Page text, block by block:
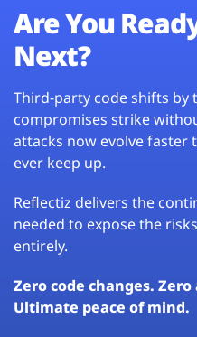
Are You
Next?
Third-party code shifts by
compromises strike
attacks now evolve faster
ever keep up.
Reflectiz delivers the
needed to expose the
entirely.
Zero code changes.
Ultimate peace of mind.